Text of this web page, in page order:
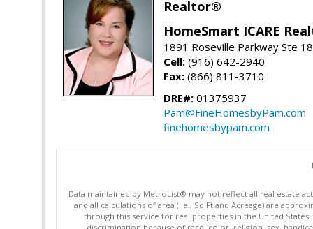
Realtor®
HomeSmart ICARE
1891 Roseville Parkway Ste
Cell: (916) 642-2940
Fax: (866) 811-3710
DRE#: 01375937
Pam@FineHomesbyPam.com
finehomesbypam.com
Data maintained by MetroList® may not reflect all real estate
and all calculations of area (i.e., Sq Ft and Acreage) are
through this service for real properties in the United States
discrimination because of race, color, religion, sex,